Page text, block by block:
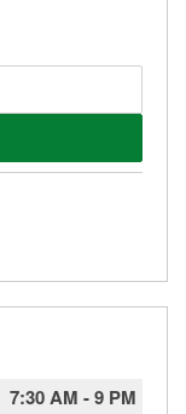
7:30 AM -9 PM